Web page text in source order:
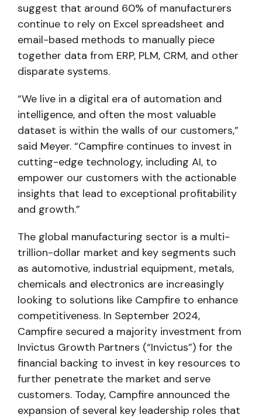
suggest that around 60% of manufacturers
continue to rely on Excel spreadsheet and
email-based methods to manually piece
together data from ERP, PLM, CRM, and other
disparate systems.
“We live in a digital era of automation and
intelligence, and often the most valuable
dataset is within the walls of our customers,”
said Meyer. “Campfire continues to invest in
cutting-edge technology, including AI, to
empower our customers with the actionable
insights that lead to exceptional profitability
and growth.”
The global manufacturing sector is a multi-
trillion-dollar market and key segments such
as automotive, industrial equipment, metals,
chemicals and electronics are increasingly
looking to solutions like Campfire to enhance
competitiveness. In September 2024,
Campfire secured a majority investment from
Invictus Growth Partners (“Invictus”) for the
financial backing to invest in key resources to
further penetrate the market and serve
customers. Today, Campfire announced the
expansion of several key leadership roles that